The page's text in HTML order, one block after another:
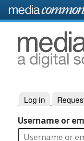
Skip to main
Primary
Log in (active tab)
Username or